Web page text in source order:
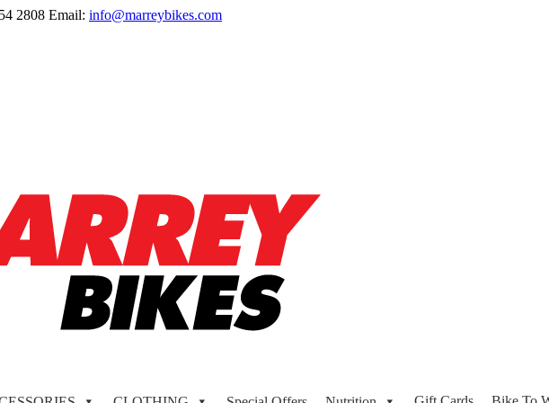
2808 Email: info@marreybikes.com